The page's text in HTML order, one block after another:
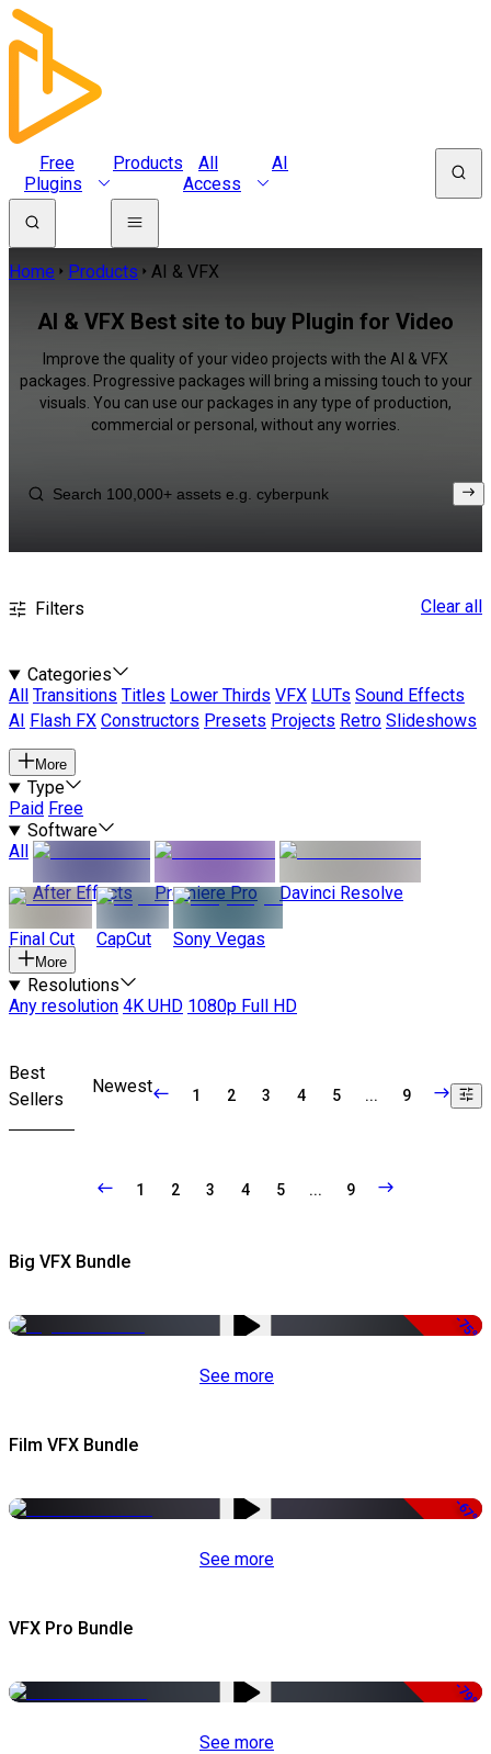
Free
Plugins
Products
All
Access
AI
Home Products AI & VFX
AI & VFX Best site to buy Plugin for Video
Improve the quality of your video projects with the AI & VFX
packages. Progressive packages will bring a missing touch to your
visuals. You can use our packages in any type of production,
commercial or personal, without any worries.
Filters Clear all
Categories
All
Transitions Titles Lower Thirds VFX LUTs Sound Effects
AI
Flash FX Constructors Presets Projects Retro Slideshows
More
Type
Paid Free
Software
All
After Effects
Premiere Pro Davinci Resolve
Final Cut CapCut Sony Vegas
More
Resolutions
Any resolution 4K UHD 1080p Full HD
Best
Sellers
Newest 1 2 3 4 5 ... 9
1 2 3 4 5 ... 9
Big VFX Bundle
-75%
See more
Film VFX Bundle
-67%
See more
VFX Pro Bundle
-79%
See more